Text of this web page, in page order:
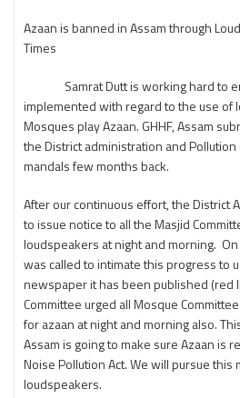
Azaan is banned in Assam through
Times
Samrat Dutt is working hard to
implemented with regard to the use of
Mosques play Azaan. GHHF, Assam
the District administration and
mandals few months back.
After our continuous effort, the District
to issue notice to all the Masjid
loudspeakers at night and morning.
was called to intimate this progress to
newspaper it has been published (red
Committee urged all Mosque
for azaan at night and morning also.
Assam is going to make sure Azaan is
Noise Pollution Act. We will pursue this
loudspeakers.